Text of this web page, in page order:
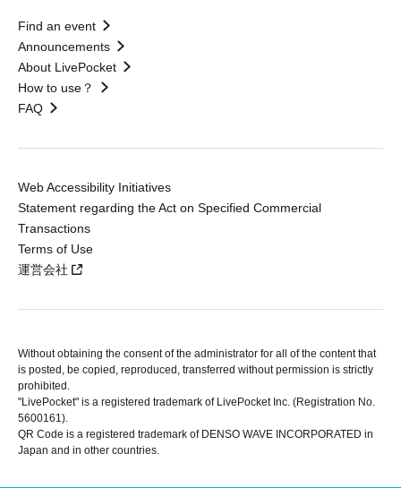
Find an event
Announcements
About LivePocket
How to use？
FAQ
Web Accessibility Initiatives
Statement regarding the Act on Specified Commercial
Transactions
Terms of Use
運営会社
Without obtaining the consent of the administrator for all of the content that
is posted, be copied, reproduced, transferred without permission is strictly
prohibited.
"LivePocket" is a registered trademark of LivePocket Inc. (Registration No.
5600161).
QR Code is a registered trademark of DENSO WAVE INCORPORATED in
Japan and in other countries.